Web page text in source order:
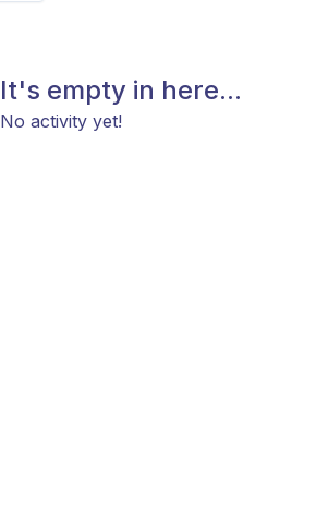
It's empty in here...
No activity yet!